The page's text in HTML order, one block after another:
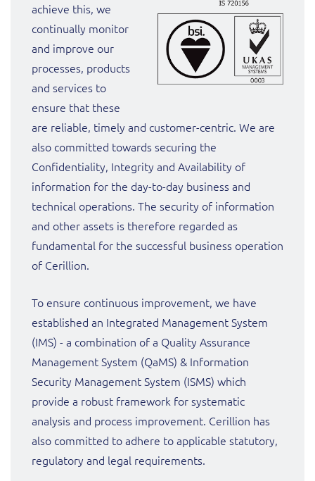
achieve this, we
continually monitor
and improve our
processes, products
and services to
ensure that these
are reliable, timely and customer-centric. We are
also committed towards securing the
Confidentiality, Integrity and Availability of
information for the day-to-day business and
technical operations. The security of information
and other assets is therefore regarded as
fundamental for the successful business operation
of Cerillion.
To ensure continuous improvement, we have
established an Integrated Management System
(IMS) - a combination of a Quality Assurance
Management System (QaMS) & Information
Security Management System (ISMS) which
provide a robust framework for systematic
analysis and process improvement. Cerillion has
also committed to adhere to applicable statutory,
regulatory and legal requirements.